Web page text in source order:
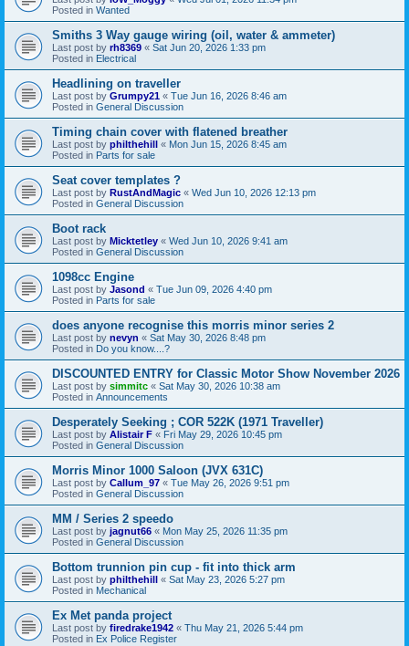
Posted in Wanted
Smiths 3 Way gauge wiring (oil, water & ammeter)
Last post by rh8369 « Sat Jun 20, 2026 1:33 pm
Posted in Electrical
Headlining on traveller
Last post by Grumpy21 « Tue Jun 16, 2026 8:46 am
Posted in General Discussion
Timing chain cover with flatened breather
Last post by philthehill « Mon Jun 15, 2026 8:45 am
Posted in Parts for sale
Seat cover templates ?
Last post by RustAndMagic « Wed Jun 10, 2026 12:13 pm
Posted in General Discussion
Boot rack
Last post by Micktetley « Wed Jun 10, 2026 9:41 am
Posted in General Discussion
1098cc Engine
Last post by Jasond « Tue Jun 09, 2026 4:40 pm
Posted in Parts for sale
does anyone recognise this morris minor series 2
Last post by nevyn « Sat May 30, 2026 8:48 pm
Posted in Do you know....?
DISCOUNTED ENTRY for Classic Motor Show November 2026
Last post by simmitc « Sat May 30, 2026 10:38 am
Posted in Announcements
Desperately Seeking ; COR 522K (1971 Traveller)
Last post by Alistair F « Fri May 29, 2026 10:45 pm
Posted in General Discussion
Morris Minor 1000 Saloon (JVX 631C)
Last post by Callum_97 « Tue May 26, 2026 9:51 pm
Posted in General Discussion
MM / Series 2 speedo
Last post by jagnut66 « Mon May 25, 2026 11:35 pm
Posted in General Discussion
Bottom trunnion pin cup - fit into thick arm
Last post by philthehill « Sat May 23, 2026 5:27 pm
Posted in Mechanical
Ex Met panda project
Last post by firedrake1942 « Thu May 21, 2026 5:44 pm
Posted in Ex Police Register